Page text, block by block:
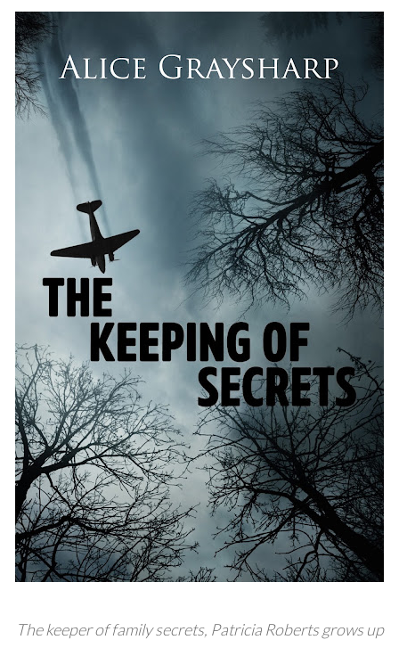
The keeper of family secrets, Patricia Roberts grows up